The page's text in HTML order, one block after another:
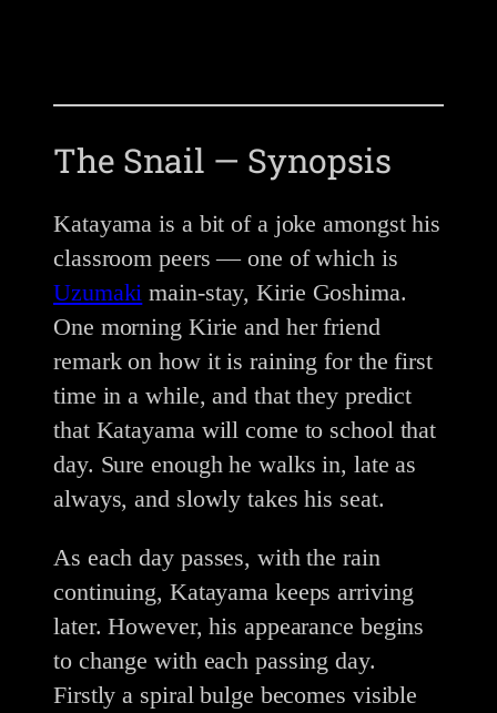
The Snail — Synopsis
Katayama is a bit of a joke amongst his
classroom peers — one of which is
Uzumaki main-stay, Kirie Goshima.
One morning Kirie and her friend
remark on how it is raining for the first
time in a while, and that they predict
that Katayama will come to school that
day. Sure enough he walks in, late as
always, and slowly takes his seat.
As each day passes, with the rain
continuing, Katayama keeps arriving
later. However, his appearance begins
to change with each passing day.
Firstly a spiral bulge becomes visible